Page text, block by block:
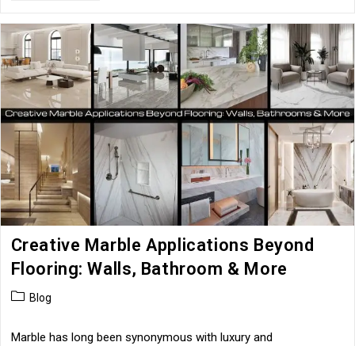
Increase
The
Resale
Value
Of
Your
Property
Creative Marble Applications Beyond
Flooring: Walls, Bathroom & More
PostBlog
Marble has long been synonymous with luxury and